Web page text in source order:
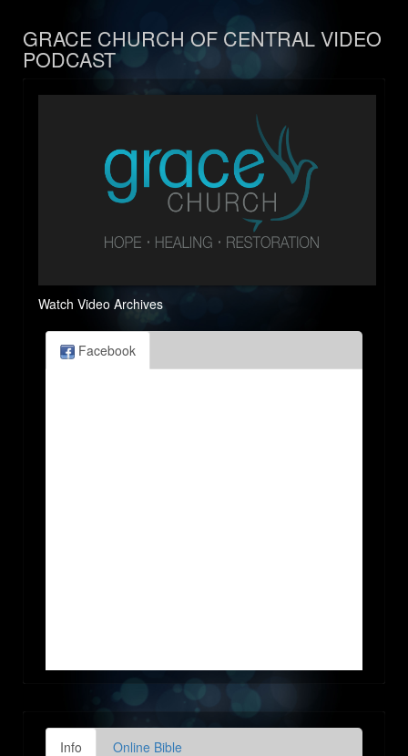
GRACE CHURCH OF CENTRAL VIDEO
PODCAST
Watch Video Archives
Facebook
Info Online Bible